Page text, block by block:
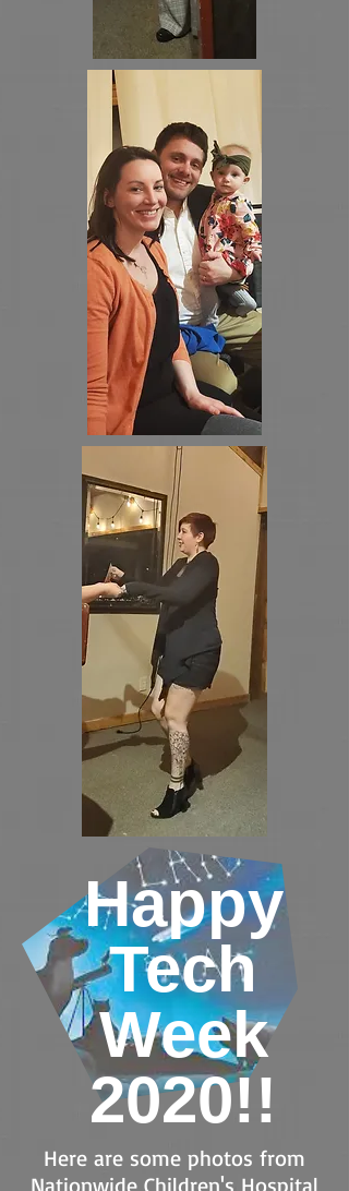
Happy
Tech
Week
2020!!
Here are some photos from
Nationwide Children's Hospital